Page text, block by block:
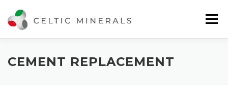
content
Menu
ABOUT US WHAT WE DO GET IN TOUCH
CEMENT REPLACEMENT